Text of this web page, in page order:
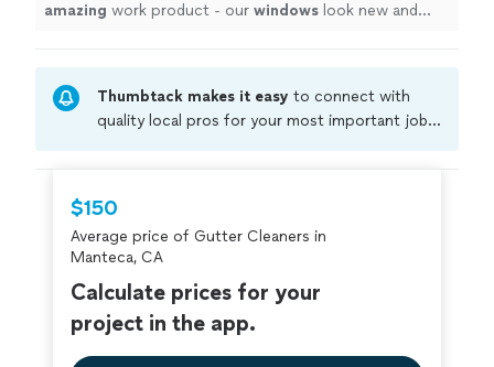
amazing work product - our windows look new and
Thumbtack makes it easy to connect with
quality local pros for your most important jobs.
criminal background-check, and jobs are
covered by ourThumbtack Guarantee
$150
Average price of Gutter Cleaners in
Manteca, CA
Calculate prices for your
project in the app.